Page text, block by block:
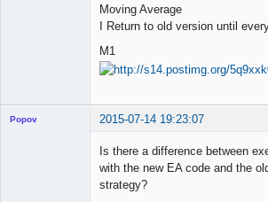
Moving Average
I Return to old version until
M1
Popov 2015-07-14 19:23:07
Is there a difference between
with the new EA code and the
strategy?